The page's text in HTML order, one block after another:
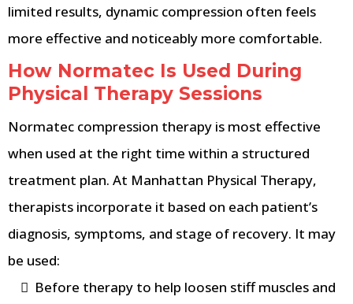
limited results, dynamic compression often feels
more effective and noticeably more comfortable.
How Normatec Is Used During
Physical Therapy Sessions
Normatec compression therapy is most effective
when used at the right time within a structured
treatment plan. At Manhattan Physical Therapy,
therapists incorporate it based on each patient’s
diagnosis, symptoms, and stage of recovery. It may
be used:
Before therapy to help loosen stiff muscles and